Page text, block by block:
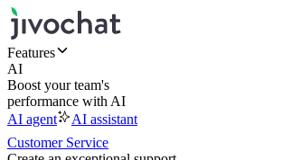
Features
AI
Boost your team's
performance with AI
AI agent
AI assistant
Customer Service